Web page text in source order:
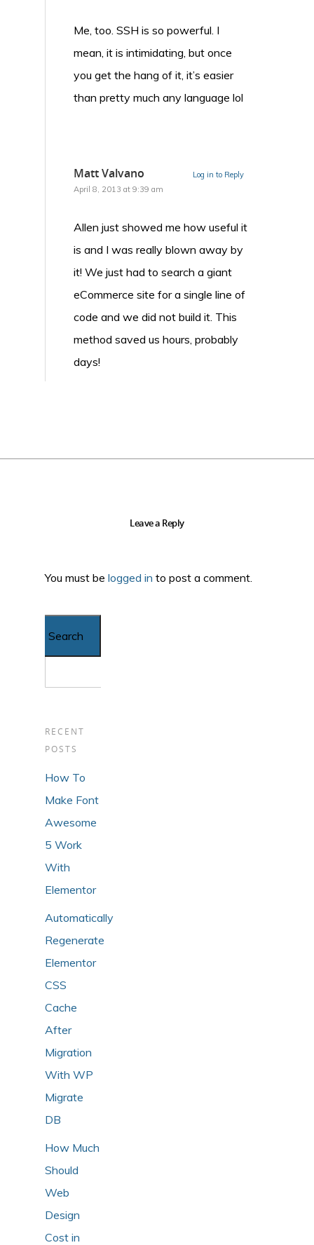
Me, too. SSH is so powerful. I
mean, it is intimidating, but once
you get the hang of it, it’s easier
than pretty much any language lol
Matt Valvano
April 8, 2013 at 9:39 am
Allen just showed me how useful it
is and I was really blown away by
it! We just had to search a giant
eCommerce site for a single line of
code and we did not build it. This
method saved us hours, probably
days!
Log in to Reply
Leave a Reply
You must be logged in to post a comment.
RECENT
POSTS
How To
Make Font
Awesome
5 Work
With
Elementor
Automatically
Regenerate
Elementor
CSS
Cache
After
Migration
With WP
Migrate
DB
How Much
Should
Web
Design
Cost in